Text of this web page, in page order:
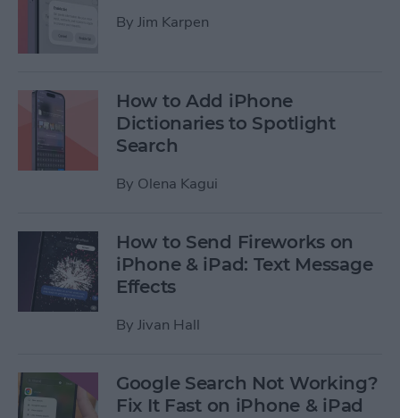
By Jim Karpen
How to Add iPhone
Dictionaries to Spotlight
Search
By Olena Kagui
How to Send Fireworks on
iPhone & iPad: Text Message
Effects
By Jivan Hall
Google Search Not Working?
Fix It Fast on iPhone & iPad